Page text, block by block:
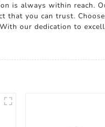
is always within reach.
you can trust.
our dedication to